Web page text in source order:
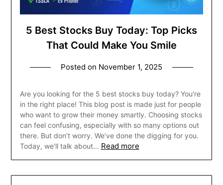
5 Best Stocks Buy Today: Top Picks
That Could Make You Smile
Posted on November 1, 2025
Are you looking for the 5 best stocks buy today? You’re
in the right place! This blog post is made just for people
who want to grow their money smartly. Choosing stocks
can feel confusing, especially with so many options out
there. But don’t worry. We’ve done the digging for you.
Today, we’ll talk about… Read more